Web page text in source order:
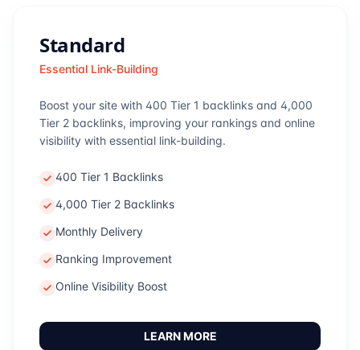
Standard
Essential Link-Building
Boost your site with 400 Tier 1 backlinks and 4,000
Tier 2 backlinks, improving your rankings and online
visibility with essential link-building.
400 Tier 1 Backlinks
4,000 Tier 2 Backlinks
Monthly Delivery
Ranking Improvement
Online Visibility Boost
LEARN MORE